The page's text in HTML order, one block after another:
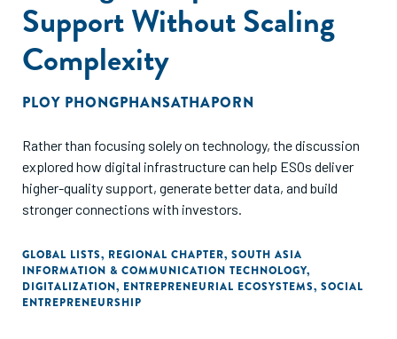
Support Without Scaling
Complexity
PLOY PHONGPHANSATHAPORN
Rather than focusing solely on technology, the discussion
explored how digital infrastructure can help ESOs deliver
higher-quality support, generate better data, and build
stronger connections with investors.
GLOBAL LISTS, REGIONAL CHAPTER, SOUTH ASIA
INFORMATION & COMMUNICATION TECHNOLOGY,
DIGITALIZATION, ENTREPRENEURIAL ECOSYSTEMS, SOCIAL
ENTREPRENEURSHIP